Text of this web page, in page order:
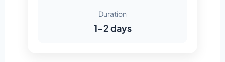
Duration
1-2 days